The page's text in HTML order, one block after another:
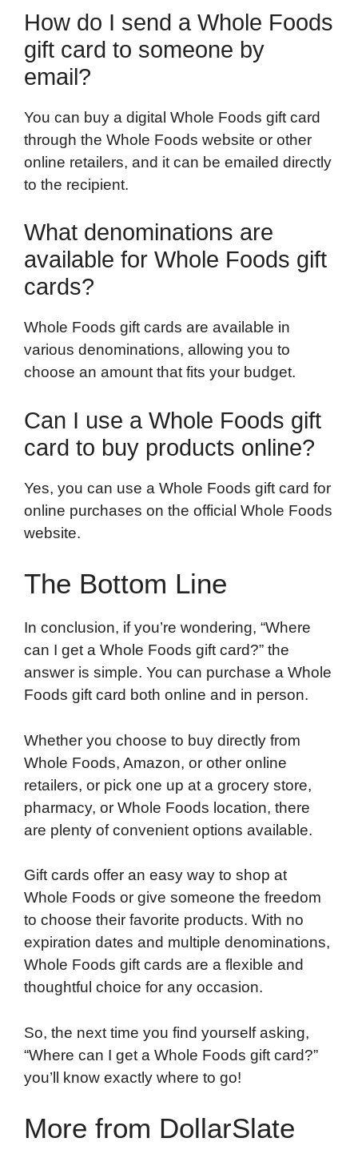
How do I send a Whole Foods
gift card to someone by
email?
You can buy a digital Whole Foods gift card
through the Whole Foods website or other
online retailers, and it can be emailed directly
to the recipient.
What denominations are
available for Whole Foods gift
cards?
Whole Foods gift cards are available in
various denominations, allowing you to
choose an amount that fits your budget.
Can I use a Whole Foods gift
card to buy products online?
Yes, you can use a Whole Foods gift card for
online purchases on the official Whole Foods
website.
The Bottom Line
In conclusion, if you’re wondering, “Where
can I get a Whole Foods gift card?” the
answer is simple. You can purchase a Whole
Foods gift card both online and in person.
Whether you choose to buy directly from
Whole Foods, Amazon, or other online
retailers, or pick one up at a grocery store,
pharmacy, or Whole Foods location, there
are plenty of convenient options available.
Gift cards offer an easy way to shop at
Whole Foods or give someone the freedom
to choose their favorite products. With no
expiration dates and multiple denominations,
Whole Foods gift cards are a flexible and
thoughtful choice for any occasion.
So, the next time you find yourself asking,
“Where can I get a Whole Foods gift card?”
you’ll know exactly where to go!
More from DollarSlate